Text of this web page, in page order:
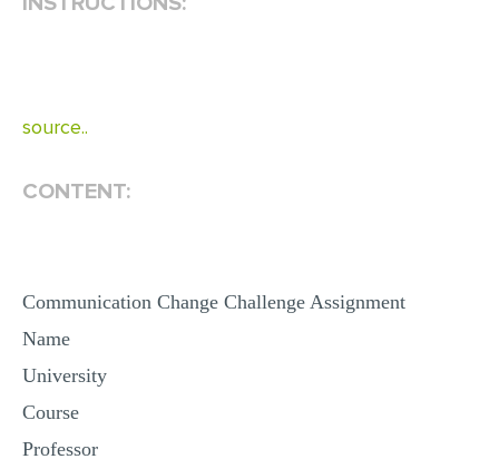
source..
CONTENT:
Communication Change Challenge Assignment
Name
University
Course
Professor